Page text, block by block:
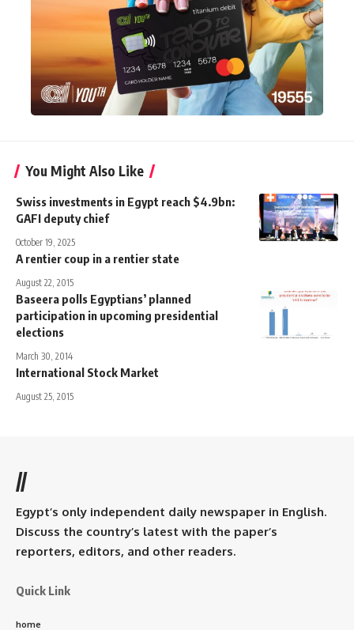
You Might Also Like
Swiss investments in Egypt reach $4.9bn:
GAFI deputy chief
October 19, 2025
A rentier coup in a rentier state
August 22, 2015
Baseera polls Egyptians’ planned
participation in upcoming presidential
elections
March 30, 2014
International Stock Market
August 25, 2015
//
Egypt’s only independent daily newspaper in English.
Discuss the country’s latest with the paper’s
reporters, editors, and other readers.
Quick Link
home